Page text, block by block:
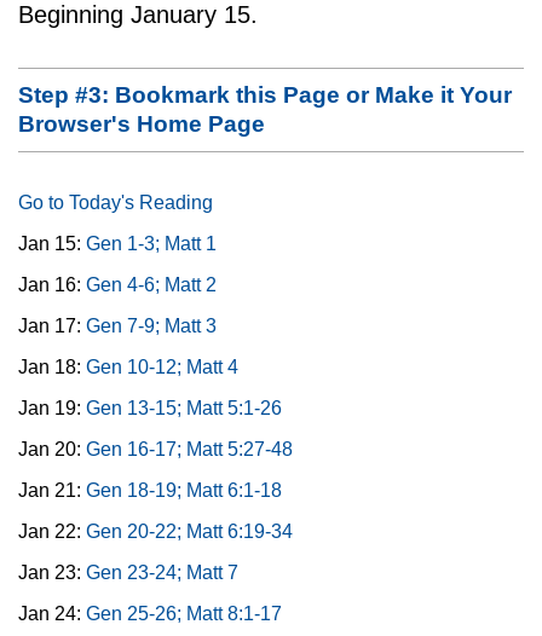
Beginning January 15.
Step #3: Bookmark this Page or Make it Your
Browser's Home Page
Go to Today's Reading
Jan 15: Gen 1-3; Matt 1
Jan 16: Gen 4-6; Matt 2
Jan 17: Gen 7-9; Matt 3
Jan 18: Gen 10-12; Matt 4
Jan 19: Gen 13-15; Matt 5:1-26
Jan 20: Gen 16-17; Matt 5:27-48
Jan 21: Gen 18-19; Matt 6:1-18
Jan 22: Gen 20-22; Matt 6:19-34
Jan 23: Gen 23-24; Matt 7
Jan 24: Gen 25-26; Matt 8:1-17